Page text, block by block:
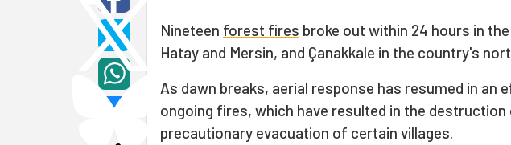
Nineteen forest fires broke out within 24 hours in
Hatay and Mersin, and Çanakkale in the country's
As dawn breaks, aerial response has resumed in an
ongoing fires, which have resulted in the
precautionary evacuation of certain villages.